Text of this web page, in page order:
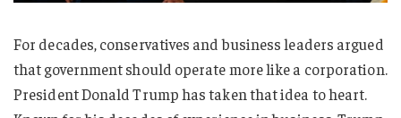
For decades, conservatives and business leaders argued
that government should operate more like a corporation.
President Donald Trump has taken that idea to heart.